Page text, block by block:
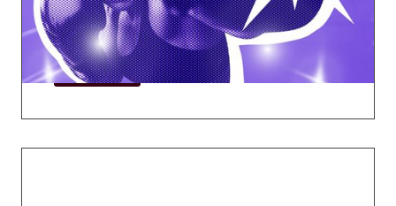
mortgage industry and beyond.
Explore